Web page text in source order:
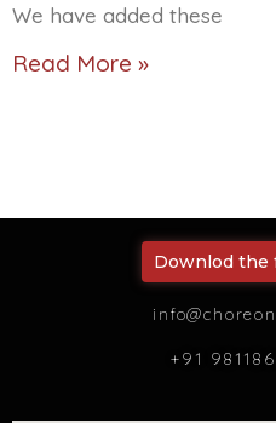
We have added these
Read More »
Downlod the
+91